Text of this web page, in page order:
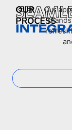
OUR
PROCESS
Our